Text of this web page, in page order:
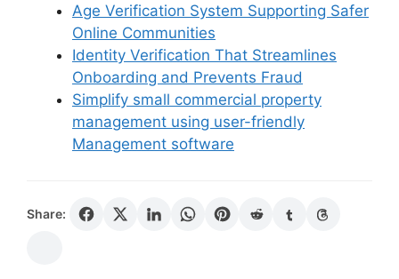
Age Verification System Supporting Safer
Online Communities
Identity Verification That Streamlines
Onboarding and Prevents Fraud
Simplify small commercial property
management using user-friendly
Management software
Share: